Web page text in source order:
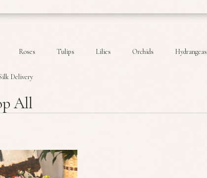
Roses Tulips Lilies Orchids Hydrangeas
Plants
Delivery
All